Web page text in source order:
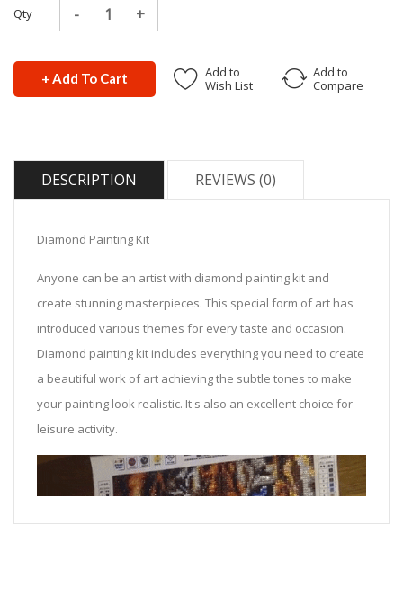
Qty
+ Add To Cart
Add to
Wish List
Add to
Compare
DESCRIPTION REVIEWS (0)
Diamond Painting Kit
Anyone can be an artist with diamond painting kit and
create stunning masterpieces. This special form of art has
introduced various themes for every taste and occasion.
Diamond painting kit includes everything you need to create
a beautiful work of art achieving the subtle tones to make
your painting look realistic. It's also an excellent choice for
leisure activity.